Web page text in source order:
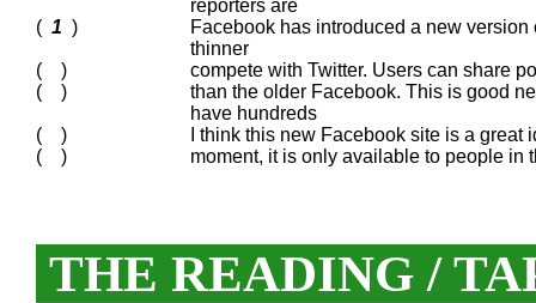
reporters are
( 1 )
Facebook has introduced a new
thinner
( )
compete with Twitter. Users can share
( )
than the older Facebook. This is good
have hundreds
( )
I think this new Facebook site is a
( )
moment, it is only available to people in
THE READING /